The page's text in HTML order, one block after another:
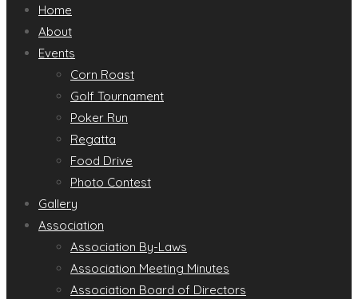
Home
About
Events
Corn Roast
Golf Tournament
Poker Run
Regatta
Food Drive
Photo Contest
Gallery
Association
Association By-Laws
Association Meeting Minutes
Association Board of Directors